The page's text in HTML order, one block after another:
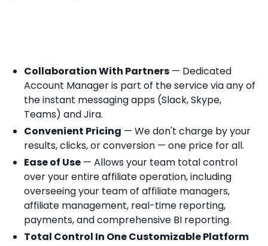
Collaboration With Partners — Dedicated
Account Manager is part of the service via any of
the instant messaging apps (Slack, Skype,
Teams) and Jira.
Convenient Pricing — We don't charge by your
results, clicks, or conversion — one price for all.
Ease of Use — Allows your team total control
over your entire affiliate operation, including
overseeing your team of affiliate managers,
affiliate management, real-time reporting,
payments, and comprehensive BI reporting.
Total Control In One Customizable Platform